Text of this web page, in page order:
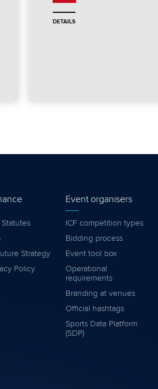
DETAILS
Statutes
Strategy
Policy
Event organisers
ICF competition types
Bidding process
Event tool box
Operational
requirements
Branding at venues
Official hashtags
Sports Data Platform
(SDP)